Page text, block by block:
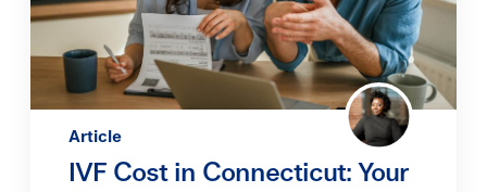
Article
IVF Cost in Connecticut: Your